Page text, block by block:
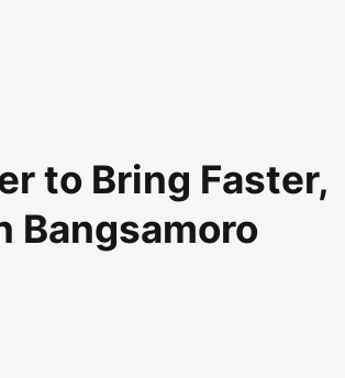
to Bring Faster,
Bangsamoro